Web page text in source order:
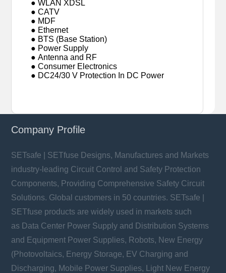
● WLAN XDSL
● CATV
● MDF
● Ethernet
● BTS (Base Station)
● Power Supply
● Antenna and RF
● Consumer Electronics
● DC24/30 V Protection In DC Power
Company Profile
SETsafe | SETfuse Designs, Manufactures and Markets
industry-leading Circuit Control and Safety Protection
Components, Providing Comprehensive Safety Circuit
Solutions. Global customers in 50 countries. SETsafe |
SETfuse products are widely used in markets such
as Data Center Power Supply and Distribution Systems
and Equipment Power Supplies, Robots, New Energy
(Photovoltaics, Energy Storage, EV Charging and
Discharging, Mobile Power Supplies, Light New Energy